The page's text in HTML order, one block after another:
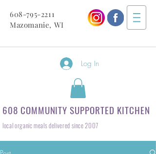
608-795-2211
Mazomanie, WI
Log In
608 COMMUNITY SUPPORTED KITCHEN
local organic meals delivered since 2007